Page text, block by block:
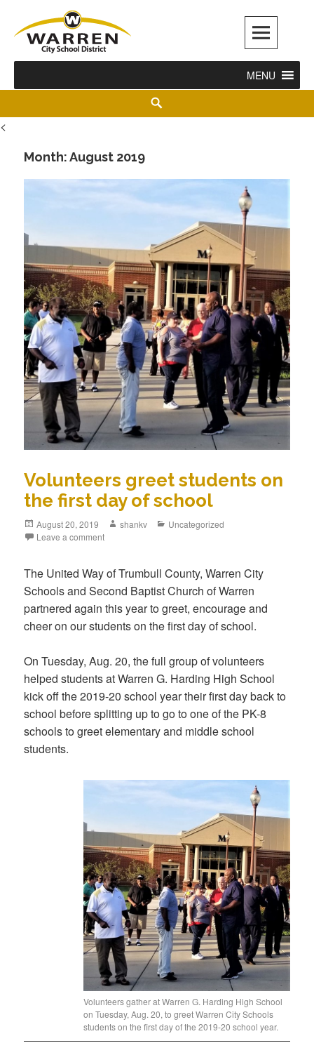
Warren City Schools
MENU
<
Month:August 2019
Volunteers greet students on
the first day of school
August 20, 2019 shankv
Uncategorized
Leave a comment
The United Way of Trumbull County, Warren City
Schools and Second Baptist Church of Warren
partnered again this year to greet, encourage and
cheer on our students on the first day of school.
On Tuesday, Aug. 20, the full group of volunteers
helped students at Warren G. Harding High School
kick off the 2019-20 school year their first day back to
school before splitting up to go to one of the PK-8
schools to greet elementary and middle school
students.
Volunteers gather at Warren G. Harding High School
on Tuesday, Aug. 20, to greet Warren City Schools
students on the first day of the 2019-20 school year.